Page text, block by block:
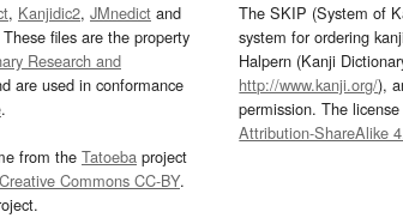
, Kanjidic2, JMnedict and
files are the property
Research and
are used in conformance
.
from the Tatoeba project
Creative Commons CC-BY.
The SKIP (System of
system for ordering
Halpern (Kanji
http://www.kanji.org/),
permission. The
Attribution-ShareAlike